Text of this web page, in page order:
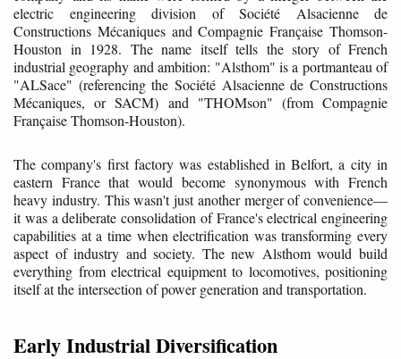
electric engineering division of Société Alsacienne de
Constructions Mécaniques and Compagnie Française Thomson-
Houston in 1928. The name itself tells the story of French
industrial geography and ambition: "Alsthom" is a portmanteau of
"ALSace" (referencing the Société Alsacienne de Constructions
Mécaniques, or SACM) and "THOMson" (from Compagnie
Française Thomson-Houston).
The company's first factory was established in Belfort, a city in
eastern France that would become synonymous with French
heavy industry. This wasn't just another merger of convenience—
it was a deliberate consolidation of France's electrical engineering
capabilities at a time when electrification was transforming every
aspect of industry and society. The new Alsthom would build
everything from electrical equipment to locomotives, positioning
itself at the intersection of power generation and transportation.
Early Industrial Diversification